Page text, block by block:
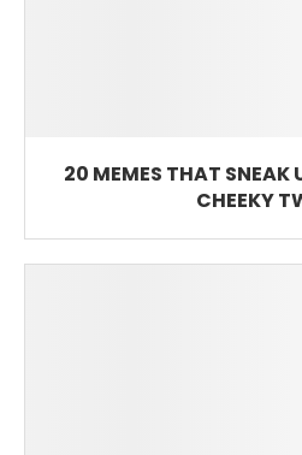
20 MEMES THAT SNEAK
CHEEKY